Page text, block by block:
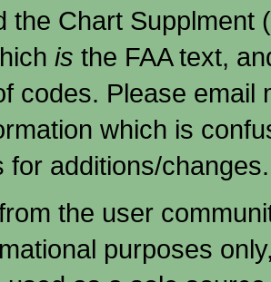
the Chart Supplment
is the FAA text,
codes. Please email
which is
for additions/changes.
the user
purposes